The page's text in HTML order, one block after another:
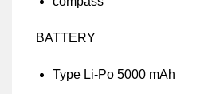
BATTERY
Type Li-Po 5000 mAh